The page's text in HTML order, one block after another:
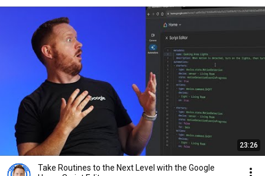
23:26
Take Routines to the Next Level with the Google